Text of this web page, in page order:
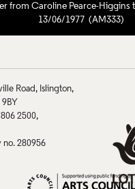
13/06/1977 (AM333)
Road
Islington
9BY
2500
no. 280956